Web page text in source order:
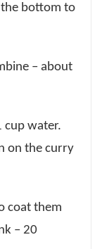
bottom to
– about
cup water.
on the curry
coat them
– 20